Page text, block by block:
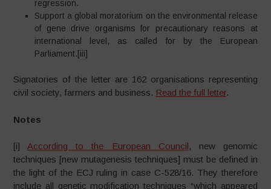
regression.
Support a global moratorium on the environmental release
of gene drive organisms for precautionary reasons at
international level, as called for by the European
Parliament.[iii]
Signatories of the letter are 162 organisations representing
civil society, farmers and business. Read the full letter.
Notes
[i] According to the European Council, new genomic
techniques [new mutagenesis techniques] must be defined in
the light of the ECJ ruling in case C-528/16. They therefore
include all genetic modification techniques “which appeared